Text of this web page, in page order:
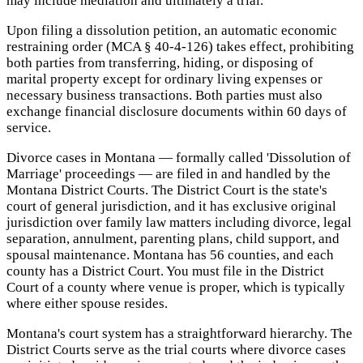
Upon filing a dissolution petition, an automatic economic
restraining order (MCA § 40-4-126) takes effect, prohibiting
both parties from transferring, hiding, or disposing of
marital property except for ordinary living expenses or
necessary business transactions. Both parties must also
exchange financial disclosure documents within 60 days of
service.
Divorce cases in Montana — formally called 'Dissolution of
Marriage' proceedings — are filed in and handled by the
Montana District Courts. The District Court is the state's
court of general jurisdiction, and it has exclusive original
jurisdiction over family law matters including divorce, legal
separation, annulment, parenting plans, child support, and
spousal maintenance. Montana has 56 counties, and each
county has a District Court. You must file in the District
Court of a county where venue is proper, which is typically
where either spouse resides.
Montana's court system has a straightforward hierarchy. The
District Courts serve as the trial courts where divorce cases